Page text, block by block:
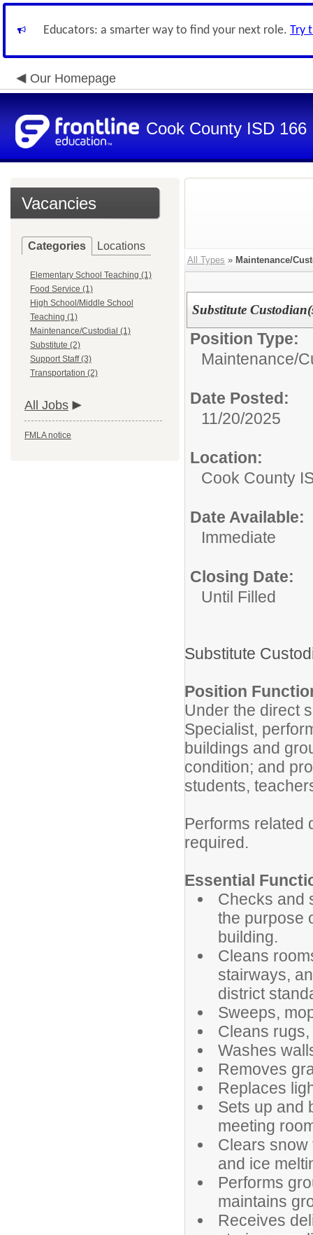
Educators: a smarter way to find your next role. Try
Our Homepage
Cook County ISD 166
Vacancies
Categories Locations
Elementary School Teaching (1)
Food Service (1)
High School/Middle School
Teaching (1)
Maintenance/Custodial (1)
Substitute (2)
Support Staff (3)
Transportation (2)
All Jobs
FMLA notice
All Types » Maintenance/
Substitute
Position Type:
Maintenance/
Date Posted:
11/20/2025
Location:
Cook County
Date Available:
Immediate
Closing Date:
Until Filled
Substitute
Position
Under the direct
Specialist,
buildings and
condition; and
students,
Performs related
required.
Essential
Checks and
the purpose
building.
Cleans
stairways,
district
Sweeps,
Cleans
Washes
Removes
Replaces
Sets up and
meeting
Clears
and ice
Performs
maintains
Receives